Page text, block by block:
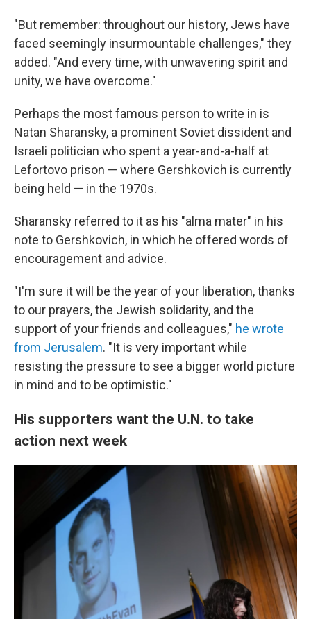
"But remember: throughout our history, Jews have
faced seemingly insurmountable challenges," they
added. "And every time, with unwavering spirit and
unity, we have overcome."
Perhaps the most famous person to write in is
Natan Sharansky, a prominent Soviet dissident and
Israeli politician who spent a year-and-a-half at
Lefortovo prison — where Gershkovich is currently
being held — in the 1970s.
Sharansky referred to it as his "alma mater" in his
note to Gershkovich, in which he offered words of
encouragement and advice.
"I'm sure it will be the year of your liberation, thanks
to our prayers, the Jewish solidarity, and the
support of your friends and colleagues," he wrote
from Jerusalem. "It is very important while
resisting the pressure to see a bigger world picture
in mind and to be optimistic."
His supporters want the U.N. to take
action next week